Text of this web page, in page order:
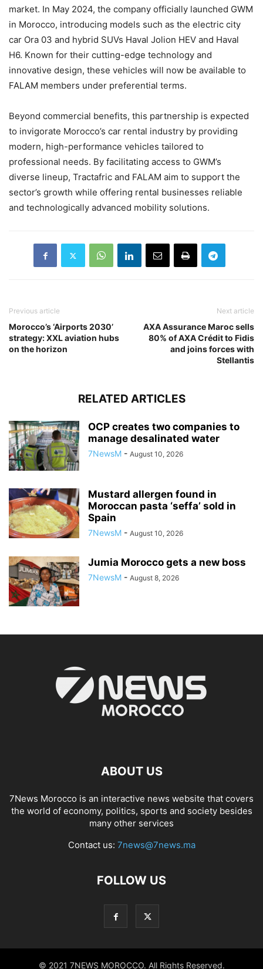
market. In May 2024, the company officially launched GWM
in Morocco, introducing models such as the electric city
car Ora 03 and hybrid SUVs Haval Jolion HEV and Haval
H6. Known for their cutting-edge technology and
innovative design, these vehicles will now be available to
FALAM members under preferential terms.
Beyond commercial benefits, this partnership is expected
to invigorate Morocco’s car rental industry by providing
modern, high-performance vehicles tailored to
professional needs. By facilitating access to GWM’s
diverse lineup, Tractafric and FALAM aim to support the
sector’s growth while offering rental businesses reliable
and technologically advanced mobility solutions.
Previous article
Morocco’s ‘Airports 2030’
strategy: XXL aviation hubs
on the horizon
Next article
AXA Assurance Maroc sells
80% of AXA Crédit to Fidis
and joins forces with
Stellantis
RELATED ARTICLES
OCP creates two companies to
manage desalinated water
7NewsM - August 10, 2026
Mustard allergen found in
Moroccan pasta ‘seffa’ sold in
Spain
7NewsM - August 10, 2026
Jumia Morocco gets a new boss
7NewsM - August 8, 2026
ABOUT US
7News Morocco is an interactive news website that covers
the world of economy, politics, sports and society besides
many other services
Contact us: 7news@7news.ma
FOLLOW US
© 2021 7NEWS MOROCCO. All Rights Reserved.